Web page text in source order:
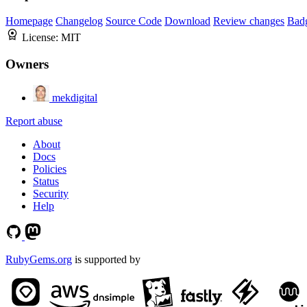
Homepage Changelog Source Code Download Review changes
License: MIT
Owners
mekdigital
Report abuse
About
Docs
Policies
Status
Security
Help
RubyGems.org is supported by